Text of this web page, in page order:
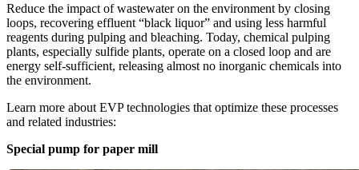
Reduce the impact of wastewater on the environment by closing
loops, recovering effluent “black liquor” and using less harmful
reagents during pulping and bleaching. Today, chemical pulping
plants, especially sulfide plants, operate on a closed loop and are
energy self-sufficient, releasing almost no inorganic chemicals into
the environment.
Learn more about EVP technologies that optimize these processes
and related industries:
Special pump for paper mill